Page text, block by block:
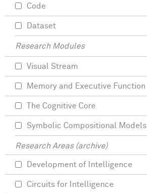
Code
Dataset
Research Modules
Visual Stream
Memory and Executive Function
The Cognitive Core
Symbolic Compositional Models
Research Areas (archive)
Development of Intelligence
Circuits for Intelligence